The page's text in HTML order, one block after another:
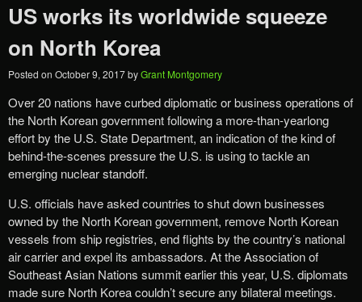
US works its worldwide squeeze
on North Korea
Posted on October 9, 2017byGrant Montgomery
Over 20 nations have curbed diplomatic or business operations of
the North Korean government following a more-than-yearlong
effort by the U.S. State Department, an indication of the kind of
behind-the-scenes pressure the U.S. is using to tackle an
emerging nuclear standoff.
U.S. officials have asked countries to shut down businesses
owned by the North Korean government, remove North Korean
vessels from ship registries, end flights by the country’s national
air carrier and expel its ambassadors. At the Association of
Southeast Asian Nations summit earlier this year, U.S. diplomats
made sure North Korea couldn’t secure any bilateral meetings.